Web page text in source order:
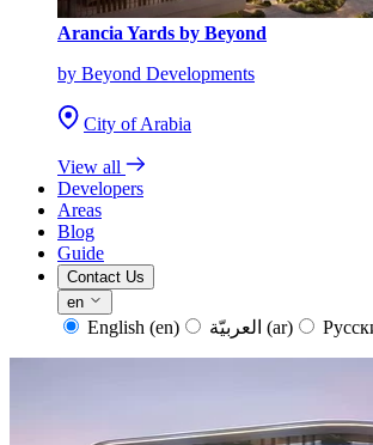
Arancia Yards by Beyond
by Beyond Developments
City of Arabia
View all
Developers
Areas
Blog
Guide
Contact Us
en
English (en) (ar)